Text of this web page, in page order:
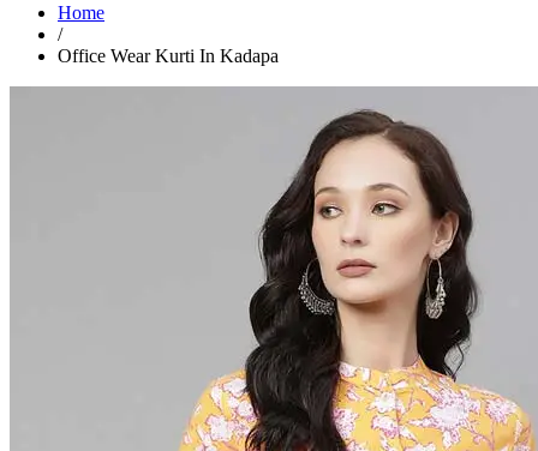
Home
/
Office Wear Kurti In Kadapa